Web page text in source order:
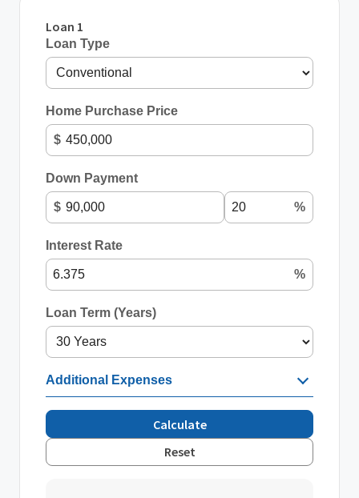
Loan 1
Loan Type
Home Purchase Price
$
Down Payment
$ %
Interest Rate
%
Loan Term (Years)
Additional Expenses
Calculate
Reset